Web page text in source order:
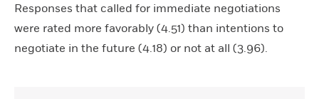
Responses that called for immediate negotiations
were rated more favorably (4.51) than intentions to
negotiate in the future (4.18) or not at all (3.96).